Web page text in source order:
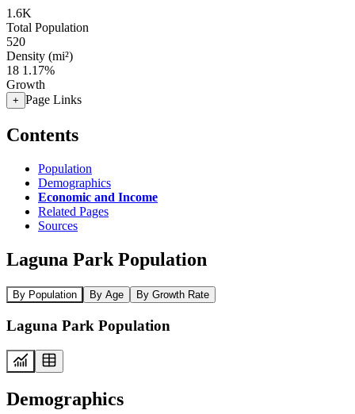
1.6K
Total Population
520
Density (mi²)
18 1.17%
Growth
+ Page Links
Contents
Population
Demographics
Economic and Income
Related Pages
Sources
Laguna Park Population
By Population By Age By Growth Rate
Laguna Park Population
Demographics